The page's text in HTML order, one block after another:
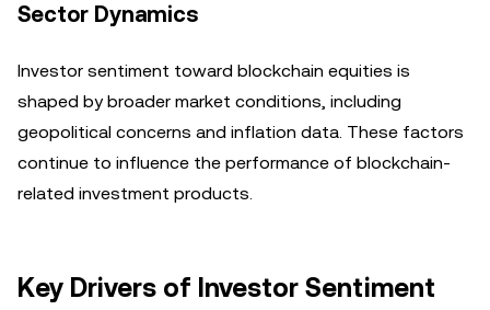
Sector Dynamics
Investor sentiment toward blockchain equities is
shaped by broader market conditions, including
geopolitical concerns and inflation data. These factors
continue to influence the performance of blockchain-
related investment products.
Key Drivers of Investor Sentiment